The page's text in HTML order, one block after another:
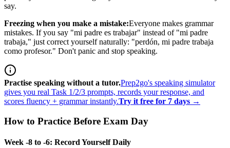
say.
Freezing when you make a mistake:Everyone makes grammar
mistakes. If you say "mi padre es trabajar" instead of "mi padre
trabaja," just correct yourself naturally: "perdón, mi padre trabaja
como profesor." Don't panic and stop speaking.
Practise speaking without a tutor.Prep2go's speaking simulator
gives you real Task 1/2/3 prompts, records your response, and
scores fluency + grammar instantly.Try it free for 7 days →
How to Practice Before Exam Day
Week -8 to -6: Record Yourself Daily